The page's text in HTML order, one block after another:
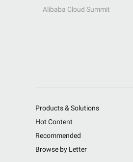
Alibaba Cloud Summit
Products & Solutions
Hot Content
Recommended
Browse by Letter